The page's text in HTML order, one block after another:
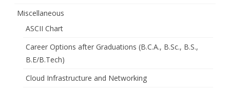
Miscellaneous
ASCII Chart
Career Options after Graduations (B.C.A., B.Sc., B.S.,
B.E/B.Tech)
Cloud Infrastructure and Networking